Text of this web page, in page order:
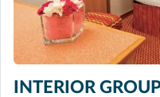
INTERIOR